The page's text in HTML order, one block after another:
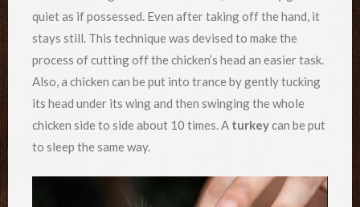
quiet as if possessed. Even after taking off the hand, it
stays still. This technique was devised to make the
process of cutting off the chicken’s head an easier task.
Also, a chicken can be put into trance by gently tucking
its head under its wing and then swinging the whole
chicken side to side about 10 times. A turkeycan be put
to sleep the same way.